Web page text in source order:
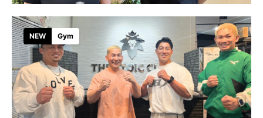
NEW Gym